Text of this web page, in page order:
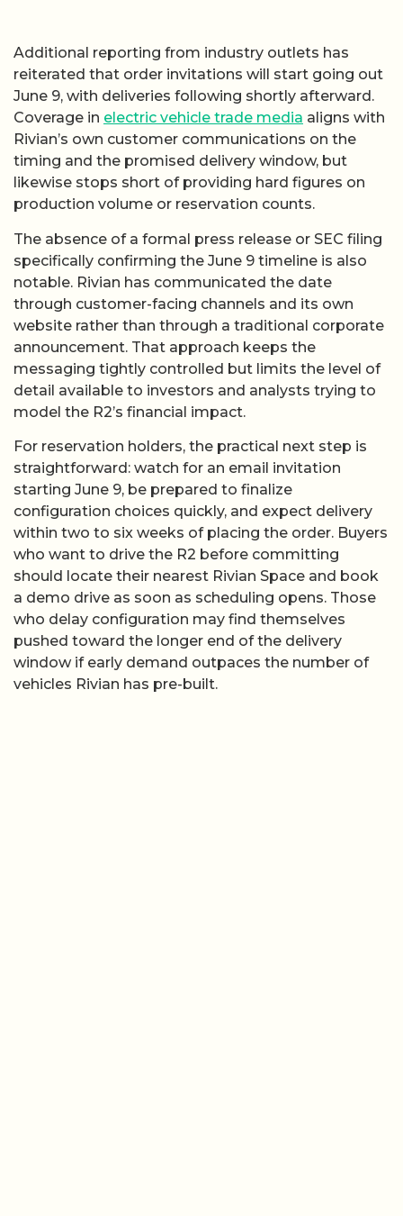
Additional reporting from industry outlets has
reiterated that order invitations will start going out
June 9, with deliveries following shortly afterward.
Coverage in electric vehicle trade media aligns with
Rivian’s own customer communications on the
timing and the promised delivery window, but
likewise stops short of providing hard figures on
production volume or reservation counts.
The absence of a formal press release or SEC filing
specifically confirming the June 9 timeline is also
notable. Rivian has communicated the date
through customer-facing channels and its own
website rather than through a traditional corporate
announcement. That approach keeps the
messaging tightly controlled but limits the level of
detail available to investors and analysts trying to
model the R2’s financial impact.
For reservation holders, the practical next step is
straightforward: watch for an email invitation
starting June 9, be prepared to finalize
configuration choices quickly, and expect delivery
within two to six weeks of placing the order. Buyers
who want to drive the R2 before committing
should locate their nearest Rivian Space and book
a demo drive as soon as scheduling opens. Those
who delay configuration may find themselves
pushed toward the longer end of the delivery
window if early demand outpaces the number of
vehicles Rivian has pre-built.